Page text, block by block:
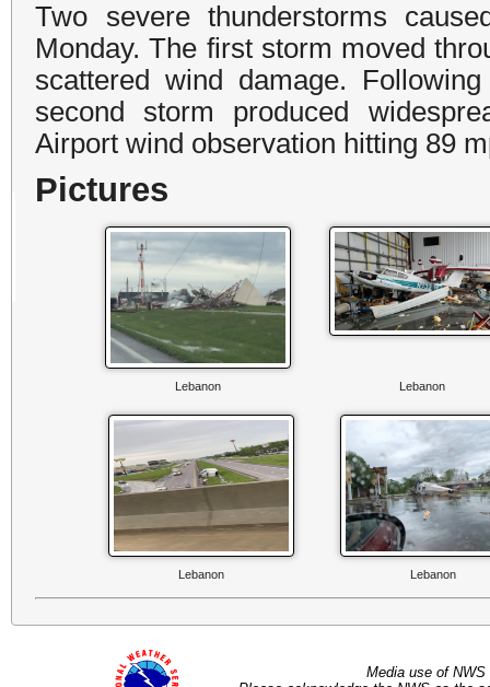
Two severe thunderstorms
Monday. The first storm moved
scattered wind damage.
second storm produced
Airport wind observation hitting 89
Pictures
Lebanon Lebanon
Lebanon Lebanon
Media use of